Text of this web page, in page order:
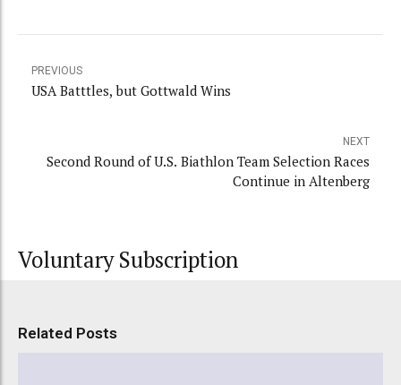
PREVIOUS
USA Batttles, but Gottwald Wins
NEXT
Second Round of U.S. Biathlon Team Selection Races
Continue in Altenberg
Voluntary Subscription
Related Posts